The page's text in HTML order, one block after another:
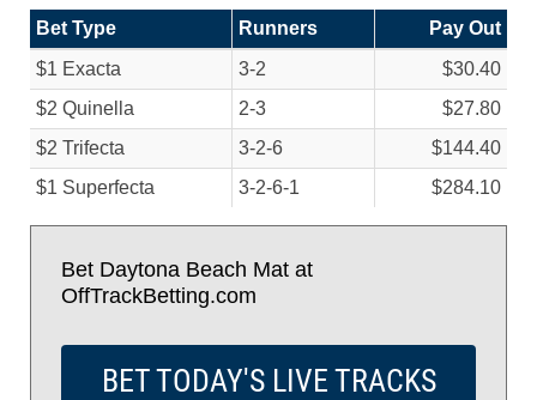
Bet Type Runners
Pay Out
$1 Exacta
3-2
$30.40
$2 Quinella
2-3
$27.80
$2 Trifecta
3-2-6
$144.40
$1 Superfecta
3-2-6-1 $284.10
Bet Daytona Beach Mat at
OffTrackBetting.com
BET TODAY'S LIVE TRACKS